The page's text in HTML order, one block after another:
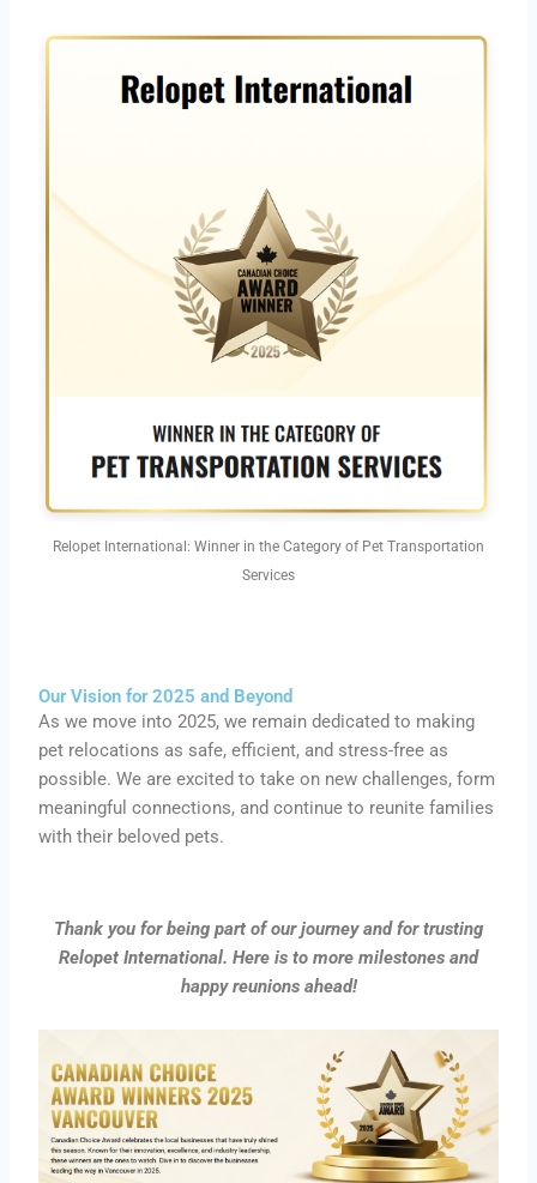
Relopet International: Winner in the Category of Pet Transportation
Services
Our Vision for 2025 and Beyond
As we move into 2025, we remain dedicated to making
pet relocations as safe, efficient, and stress-free as
possible. We are excited to take on new challenges, form
meaningful connections, and continue to reunite families
with their beloved pets.
Thank you for being part of our journey and for trusting
Relopet International. Here is to more milestones and
happy reunions ahead!